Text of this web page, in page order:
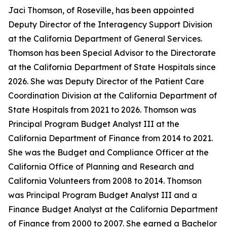
Jaci Thomson, of Roseville, has been appointed
Deputy Director of the Interagency Support Division
at the California Department of General Services.
Thomson has been Special Advisor to the Directorate
at the California Department of State Hospitals since
2026. She was Deputy Director of the Patient Care
Coordination Division at the California Department of
State Hospitals from 2021 to 2026. Thomson was
Principal Program Budget Analyst III at the
California Department of Finance from 2014 to 2021.
She was the Budget and Compliance Officer at the
California Office of Planning and Research and
California Volunteers from 2008 to 2014. Thomson
was Principal Program Budget Analyst III and a
Finance Budget Analyst at the California Department
of Finance from 2000 to 2007. She earned a Bachelor